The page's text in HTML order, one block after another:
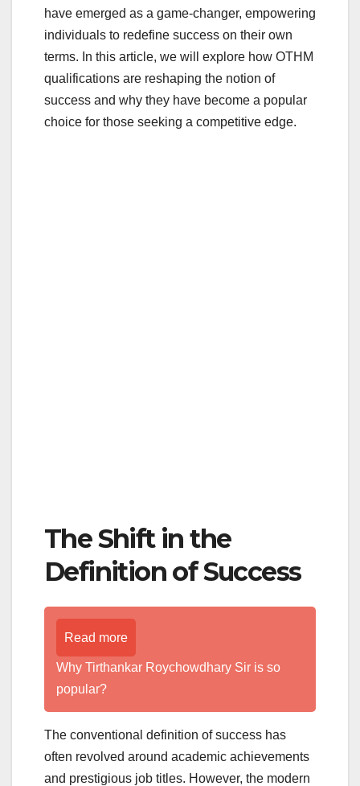
have emerged as a game-changer, empowering
individuals to redefine success on their own
terms. In this article, we will explore how OTHM
qualifications are reshaping the notion of
success and why they have become a popular
choice for those seeking a competitive edge.
The Shift in the
Definition of Success
Read more
Why Tirthankar Roychowdhary Sir is so
popular?
The conventional definition of success has
often revolved around academic achievements
and prestigious job titles. However, the modern